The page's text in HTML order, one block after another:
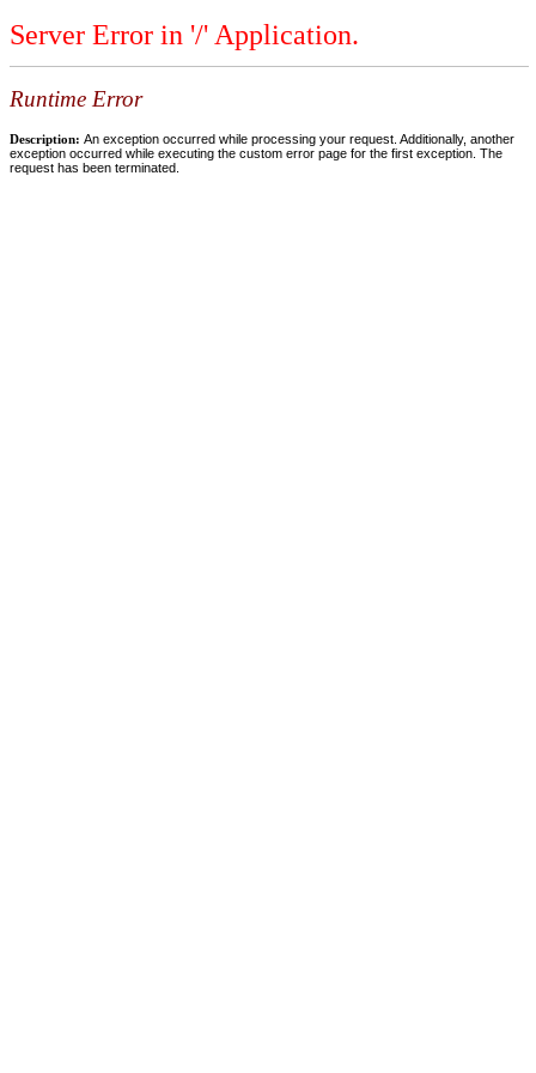
Server Error in '/' Application.
Runtime Error
Description: An exception occurred while processing your request. Additionally, another
exception occurred while executing the custom error page for the first exception. The
request has been terminated.